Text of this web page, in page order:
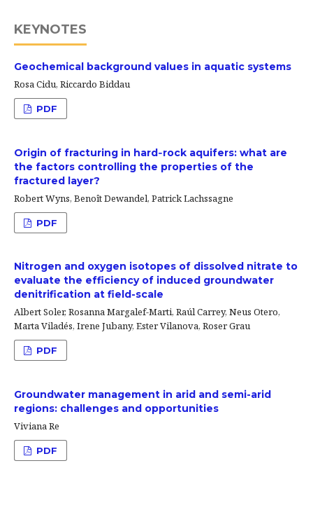
KEYNOTES
Geochemical background values in aquatic systems
Rosa Cidu, Riccardo Biddau
PDF
Origin of fracturing in hard‐rock aquifers: what are
the factors controlling the properties of the
fractured layer?
Robert Wyns, Benoît Dewandel, Patrick Lachssagne
PDF
Nitrogen and oxygen isotopes of dissolved nitrate to
evaluate the efficiency of induced groundwater
denitrification at field-scale
Albert Soler, Rosanna Margalef-Marti, Raúl Carrey, Neus Otero,
Marta Viladés, Irene Jubany, Ester Vilanova, Roser Grau
PDF
Groundwater management in arid and semi-arid
regions: challenges and opportunities
Viviana Re
PDF